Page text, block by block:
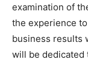
examination of
the experience
business results
will be dedicated